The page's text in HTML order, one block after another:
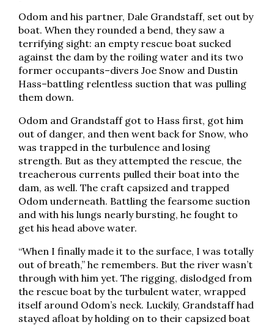
Odom and his partner, Dale Grandstaff, set out by
boat. When they rounded a bend, they saw a
terrifying sight: an empty rescue boat sucked
against the dam by the roiling water and its two
former occupants–divers Joe Snow and Dustin
Hass–battling relentless suction that was pulling
them down.
Odom and Grandstaff got to Hass first, got him
out of danger, and then went back for Snow, who
was trapped in the turbulence and losing
strength. But as they attempted the rescue, the
treacherous currents pulled their boat into the
dam, as well. The craft capsized and trapped
Odom underneath. Battling the fearsome suction
and with his lungs nearly bursting, he fought to
get his head above water.
“When I finally made it to the surface, I was totally
out of breath,” he remembers. But the river wasn’t
through with him yet. The rigging, dislodged from
the rescue boat by the turbulent water, wrapped
itself around Odom’s neck. Luckily, Grandstaff had
stayed afloat by holding on to their capsized boat